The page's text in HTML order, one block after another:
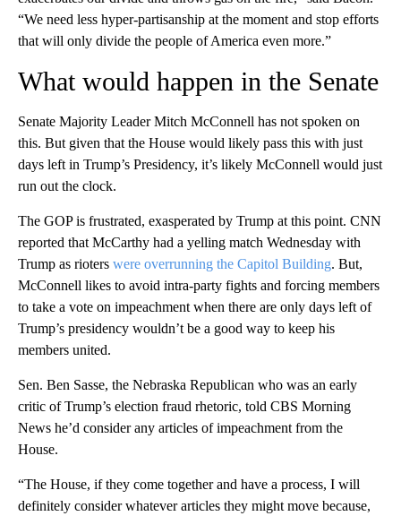
“We need less hyper-partisanship at the moment and stop efforts
that will only divide the people of America even more.”
What would happen in the Senate
Senate Majority Leader Mitch McConnell has not spoken on
this. But given that the House would likely pass this with just
days left in Trump’s Presidency, it’s likely McConnell would just
run out the clock.
The GOP is frustrated, exasperated by Trump at this point. CNN
reported that McCarthy had a yelling match Wednesday with
Trump as rioters were overrunning the Capitol Building. But,
McConnell likes to avoid intra-party fights and forcing members
to take a vote on impeachment when there are only days left of
Trump’s presidency wouldn’t be a good way to keep his
members united.
Sen. Ben Sasse, the Nebraska Republican who was an early
critic of Trump’s election fraud rhetoric, told CBS Morning
News he’d consider any articles of impeachment from the
House.
“The House, if they come together and have a process, I will
definitely consider whatever articles they might move because,